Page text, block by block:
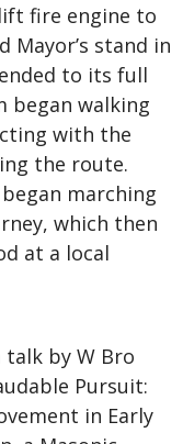
fire engine to
stand in
to its full
began walking
with the
the route.
marching
which then
at a local
talk by W Bro
Pursuit:
in Early